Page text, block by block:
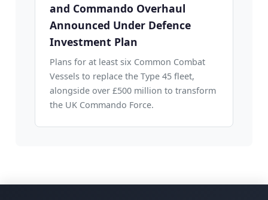
and Commando Overhaul
Announced Under Defence
Investment Plan
Plans for at least six Common Combat
Vessels to replace the Type 45 fleet,
alongside over £500 million to transform
the UK Commando Force.